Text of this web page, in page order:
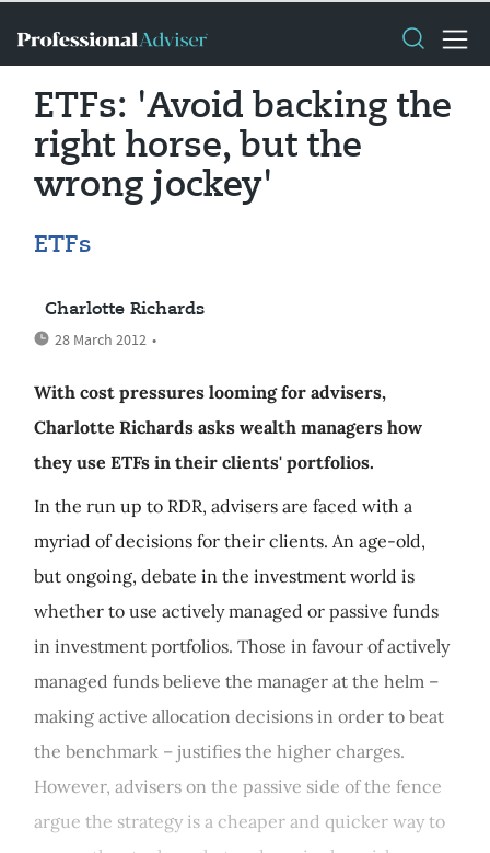
ETFs: 'Avoid backing the
right horse, but the
wrong jockey'
ETFs
Charlotte Richards
28 March 2012 •
With cost pressures looming for advisers,
Charlotte Richards asks wealth managers how
they use ETFs in their clients' portfolios.
In the run up to RDR, advisers are faced with a
myriad of decisions for their clients. An age-old,
but ongoing, debate in the investment world is
whether to use actively managed or passive funds
in investment portfolios. Those in favour of actively
managed funds believe the manager at the helm –
making active allocation decisions in order to beat
the benchmark – justifies the higher charges.
However, advisers on the passive side of the fence
argue the strategy is a cheaper and quicker way to